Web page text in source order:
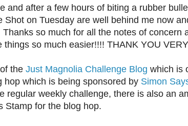
and after a few hours of biting a rubber
on Tuesday are well behind me now
so much for all the notes of concern
so much easier!!!! THANK YOU
the Just Magnolia Challenge Blog which is
which is being sponsored by Simon
regular weekly challenge, there is also an
Stamp for the blog hop.